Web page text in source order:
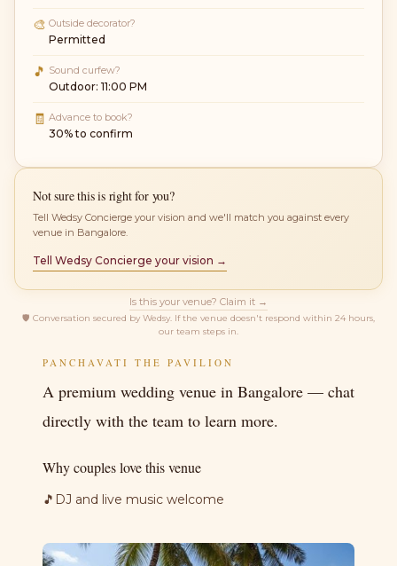
PANCHAVATI THE PAVILION
A premium wedding venue in Bangalore — chat
directly with the team to learn more.
Why couples love this venue
🎵 DJ and live music welcome
🎨 Outside decorator?
Permitted
🎵 Sound curfew?
Outdoor: 11:00 PM
🧾 Advance to book?
30% to confirm
Not sure this is right for you?
Tell Wedsy Concierge your vision and we'll match you against every
venue in Bangalore.
Tell Wedsy Concierge your vision →
Is this your venue? Claim it →
🛡 Conversation secured by Wedsy. If the venue doesn't respond within 24 hours,
our team steps in.